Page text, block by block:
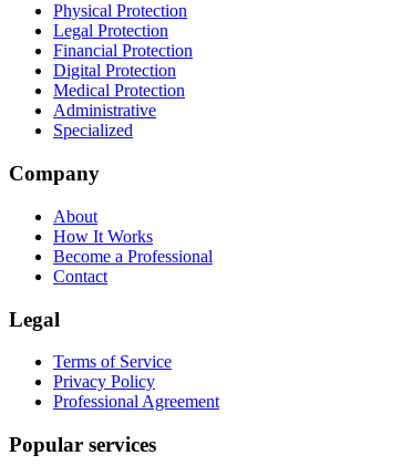
Physical Protection
Legal Protection
Financial Protection
Digital Protection
Medical Protection
Administrative
Specialized
Company
About
How It Works
Become a Professional
Contact
Legal
Terms of Service
Privacy Policy
Professional Agreement
Popular services